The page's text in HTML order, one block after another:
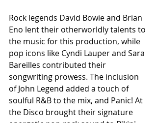
Rock legends David Bowie and Brian
Eno lent their otherworldly talents to
the music for this production, while
pop icons like Cyndi Lauper and Sara
Bareilles contributed their
songwriting prowess. The inclusion
of John Legend added a touch of
soulful R&B to the mix, and Panic! At
the Disco brought their signature